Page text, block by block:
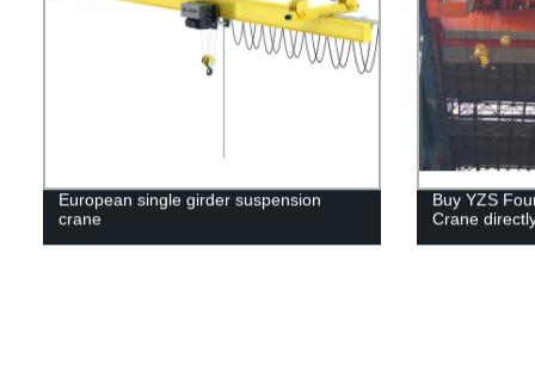
European single girder suspension
crane
Buy YZS
Crane